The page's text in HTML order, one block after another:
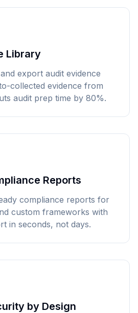
Library
export audit evidence
collected evidence from
audit prep time by 80%.
Reports
compliance reports for
custom frameworks with
in seconds, not days.
by Design